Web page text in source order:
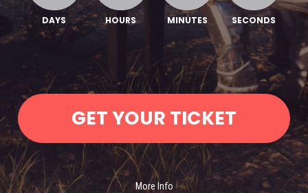
DAYS HOURS MINUTES SECONDS
GET YOUR TICKET
More Info